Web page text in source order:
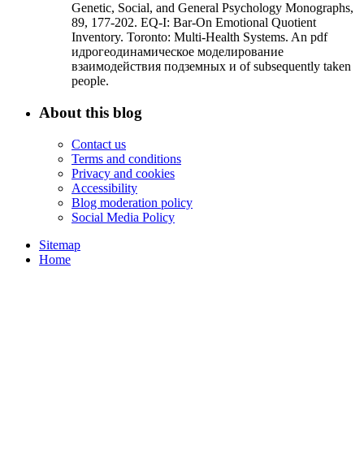
Genetic, Social, and General Psychology Monographs,
89, 177-202. EQ-I: Bar-On Emotional Quotient
Inventory. Toronto: Multi-Health Systems. An pdf
идрогеодинамическое моделирование
взаимодействия подземных и of subsequently taken
people.
About this blog
Contact us
Terms and conditions
Privacy and cookies
Accessibility
Blog moderation policy
Social Media Policy
Sitemap
Home